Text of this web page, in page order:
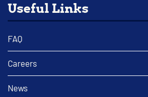
Useful Links
FAQ
Careers
News